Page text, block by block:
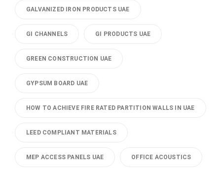
GALVANIZED IRON PRODUCTS UAE
GI CHANNELS GI PRODUCTS UAE
GREEN CONSTRUCTION UAE
GYPSUM BOARD UAE
HOW TO ACHIEVE FIRE RATED PARTITION WALLS IN UAE
LEED COMPLIANT MATERIALS
MEP ACCESS PANELS UAE OFFICE ACOUSTICS